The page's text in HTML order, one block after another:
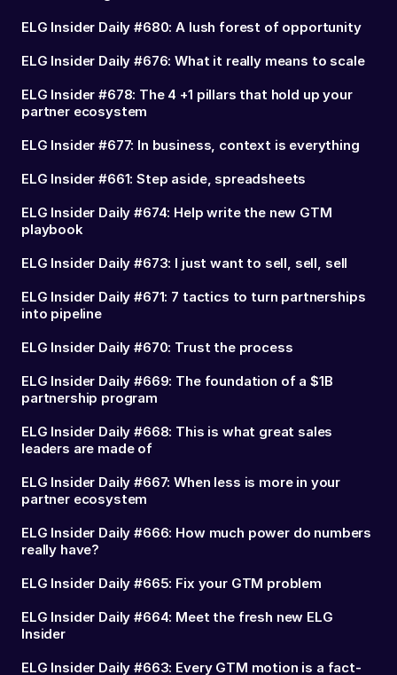
ELG Insider Daily #680: A lush forest of opportunity
ELG Insider Daily #676: What it really means to scale
ELG Insider #678: The 4 +1 pillars that hold up your
partner ecosystem
ELG Insider #677: In business, context is everything
ELG Insider #661: Step aside, spreadsheets
ELG Insider Daily #674: Help write the new GTM
playbook
ELG Insider Daily #673: I just want to sell, sell, sell
ELG Insider Daily #671: 7 tactics to turn partnerships
into pipeline
ELG Insider Daily #670: Trust the process
ELG Insider Daily #669: The foundation of a $1B
partnership program
ELG Insider Daily #668: This is what great sales
leaders are made of
ELG Insider Daily #667: When less is more in your
partner ecosystem
ELG Insider Daily #666: How much power do numbers
really have?
ELG Insider Daily #665: Fix your GTM problem
ELG Insider Daily #664: Meet the fresh new ELG
Insider
ELG Insider Daily #663: Every GTM motion is a fact-